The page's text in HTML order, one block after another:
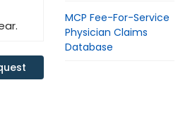
MCP Fee-For-Service
Physician Claims
Database